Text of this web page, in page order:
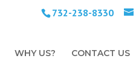
732-238-8330
WHY US? CONTACT US